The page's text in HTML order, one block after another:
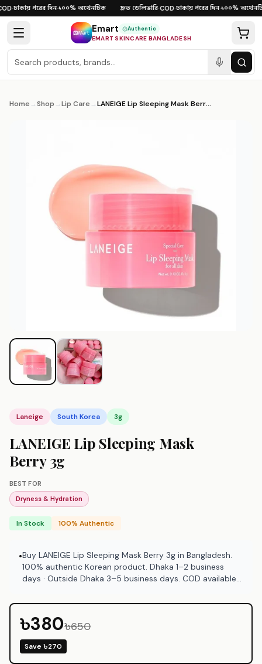
Skip to content
·ঢাকায় পরের দিন·১০০% অথেনটিক দ্রুত ডেলিভারি·COD·ঢাকায় পরের দিন·১০০% অথেনটিক
Emart Authentic
EMART SKINCARE BANGLADESH
Home →Shop →Lip Care → LANEIGE Lip Sleeping Mask Berry 3g
Laneige South Korea 3g
LANEIGE Lip Sleeping Mask
Berry 3g
BEST FOR
Dryness & Hydration
In Stock 100% Authentic
•Buy LANEIGE Lip Sleeping Mask Berry 3g in Bangladesh.
100% authentic Korean product. Dhaka 1–2 business
days · Outside Dhaka 3–5 business days. COD available
৳380৳650
Save৳270